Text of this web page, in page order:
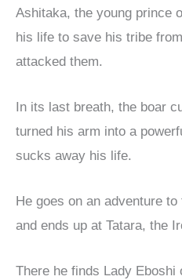
Ashitaka, the young prince
his life to save his tribe
attacked them.
In its last breath, the boar
turned his arm into a
sucks away his life.
He goes on an adventure
and ends up at Tatara, the
There he finds Lady Eboshi